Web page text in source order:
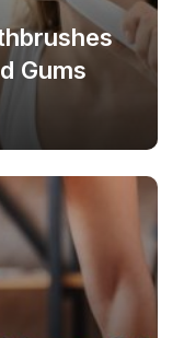
Gums